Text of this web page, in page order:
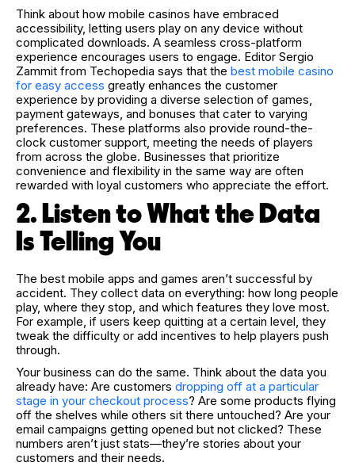
Think about how mobile casinos have embraced
accessibility, letting users play on any device without
complicated downloads. A seamless cross-platform
experience encourages users to engage. Editor Sergio
Zammit from Techopedia says that the best mobile casino
for easy access greatly enhances the customer
experience by providing a diverse selection of games,
payment gateways, and bonuses that cater to varying
preferences. These platforms also provide round-the-
clock customer support, meeting the needs of players
from across the globe. Businesses that prioritize
convenience and flexibility in the same way are often
rewarded with loyal customers who appreciate the effort.
2. Listen to What the Data
Is Telling You
The best mobile apps and games aren’t successful by
accident. They collect data on everything: how long people
play, where they stop, and which features they love most.
For example, if users keep quitting at a certain level, they
tweak the difficulty or add incentives to help players push
through.
Your business can do the same. Think about the data you
already have: Are customers dropping off at a particular
stage in your checkout process? Are some products flying
off the shelves while others sit there untouched? Are your
email campaigns getting opened but not clicked? These
numbers aren’t just stats—they’re stories about your
customers and their needs.